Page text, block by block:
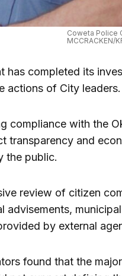
Coweta Police
MCCRACKEN/
has completed its
actions of City leaders.
compliance with the
transparency and
the public.
review of citizen
advisements, municipal
by external
found that the